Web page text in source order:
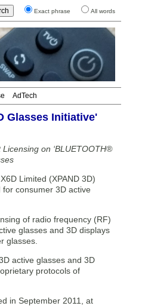
Exact phrase All words
AdTech
Glasses Initiative'
on ‘BLUETOOTH®
Limited (XPAND 3D)
consumer 3D active
of radio frequency (RF)
glasses and 3D displays
glasses.
active glasses and 3D
protocols of
in September 2011, at